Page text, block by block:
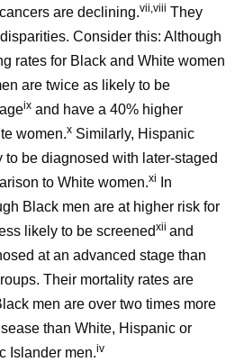
are declining.vii,viii They
Consider this: Although
rates for Black and White women
are twice as likely to be
ix and have a 40% higher
women.x Similarly, Hispanic
be diagnosed with later-staged
to White women.xi
In
Black men are at higher risk for
likely to be screenedxii and
at an advanced stage than
Their mortality rates are
men are over two times more
than White, Hispanic or
Islander men.iv